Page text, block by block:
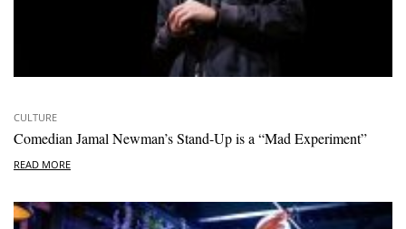
CULTURE
Comedian Jamal Newman’s Stand-Up is a “Mad Experiment”
READ MORE